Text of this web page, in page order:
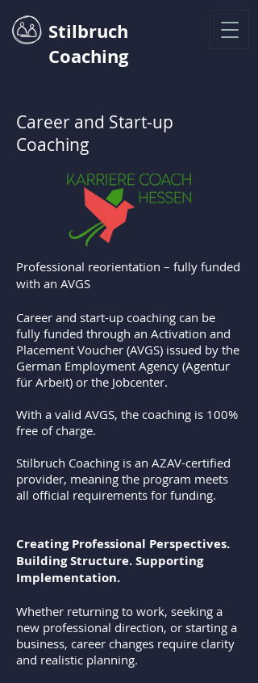
Stilbruch
Coaching
Career and Start-up
Coaching
Professional reorientation – fully funded
with an AVGS
Career and start-up coaching can be
fully funded through an Activation and
Placement Voucher (AVGS) issued by the
German Employment Agency (Agentur
für Arbeit) or the Jobcenter.
With a valid AVGS, the coaching is 100%
free of charge.
Stilbruch Coaching is an AZAV-certified
provider, meaning the program meets
all official requirements for funding.
Creating Professional Perspectives.
Building Structure. Supporting
Implementation.
Whether returning to work, seeking a
new professional direction, or starting a
business, career changes require clarity
and realistic planning.